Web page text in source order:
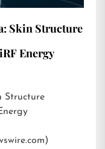
Skin Structure
Energy